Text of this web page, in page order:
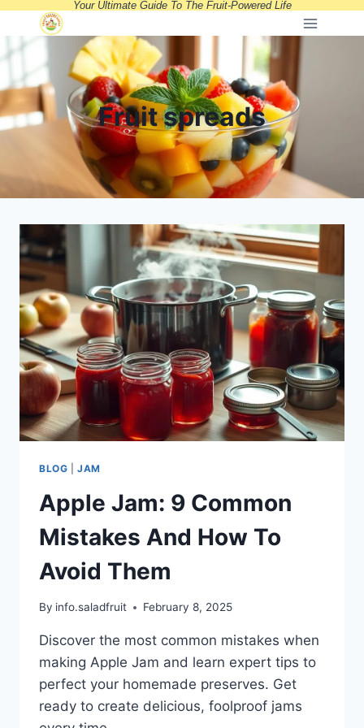
Skip
to
content
Your Ultimate Guide To The Fruit-Powered Life
Fruit spreads
BLOG |JAM
Apple Jam: 9 Common
Mistakes And How To
Avoid Them
By info.saladfruit February 8, 2025
Discover the most common mistakes when
making Apple Jam and learn expert tips to
perfect your homemade preserves. Get
ready to create delicious, foolproof jams